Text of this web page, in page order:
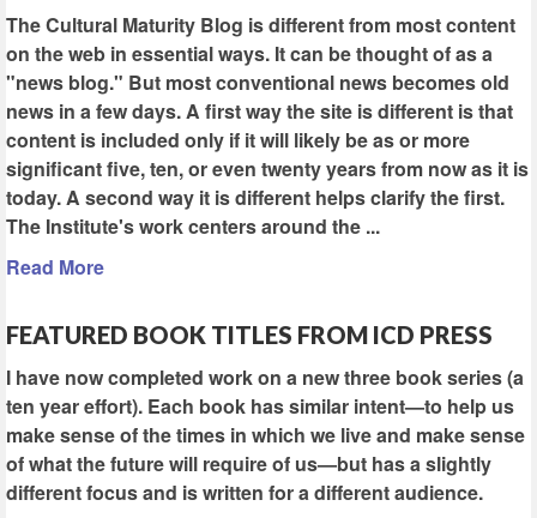
The Cultural Maturity Blog is different from most content
on the web in essential ways. It can be thought of as a
"news blog." But most conventional news becomes old
news in a few days. A first way the site is different is that
content is included only if it will likely be as or more
significant five, ten, or even twenty years from now as it is
today. A second way it is different helps clarify the first.
The Institute's work centers around the ...
Read More
FEATURED BOOK TITLES FROM ICD PRESS
I have now completed work on a new three book series (a
ten year effort). Each book has similar intent—to help us
make sense of the times in which we live and make sense
of what the future will require of us—but has a slightly
different focus and is written for a different audience.